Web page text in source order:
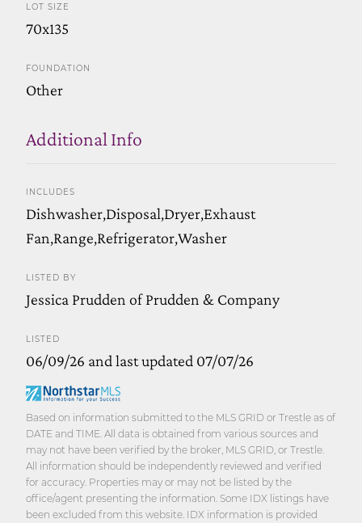
LOT SIZE
70x135
FOUNDATION
Other
Additional Info
INCLUDES
Dishwasher,Disposal,Dryer,Exhaust
Fan,Range,Refrigerator,Washer
LISTED BY
Jessica Prudden of Prudden & Company
LISTED
06/09/26 and last updated 07/07/26
Based on information submitted to the MLS GRID or Trestle as of
DATE and TIME. All data is obtained from various sources and
may not have been verified by the broker, MLS GRID, or Trestle.
All information should be independently reviewed and verified
for accuracy. Properties may or may not be listed by the
office/agent presenting the information. Some IDX listings have
been excluded from this website. IDX information is provided